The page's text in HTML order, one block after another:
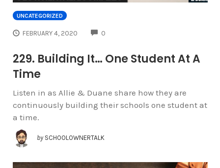
UNCATEGORIZED
FEBRUARY 4, 2020 0
229. Building It… One Student At A
Time
Listen in as Allie & Duane share how they are
continuously building their schools one student at
a time.
by SCHOOLOWNERTALK